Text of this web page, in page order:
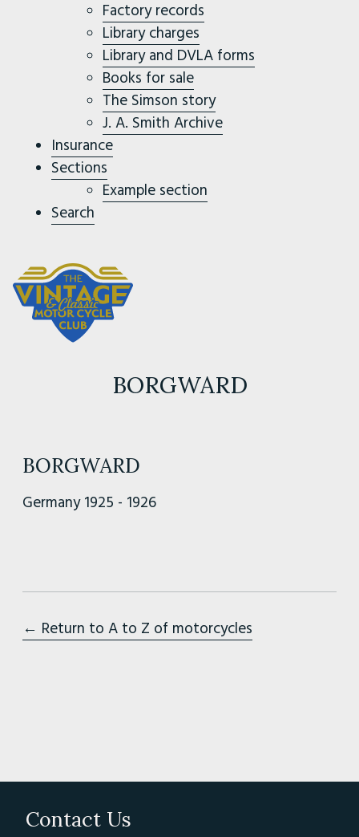
Factory records
Library charges
Library and DVLA forms
Books for sale
The Simson story
J. A. Smith Archive
Insurance
Sections
Example section
Search
BORGWARD
BORGWARD
Germany 1925 - 1926
← Return to A to Z of motorcycles
Contact Us